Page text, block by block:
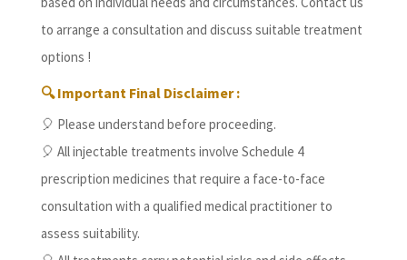
to arrange a consultation and discuss suitable treatment
options !
🔍 Important Final Disclaimer :
🎈 Please understand before proceeding.
🎈 All injectable treatments involve Schedule 4
prescription medicines that require a face-to-face
consultation with a qualified medical practitioner to
assess suitability.